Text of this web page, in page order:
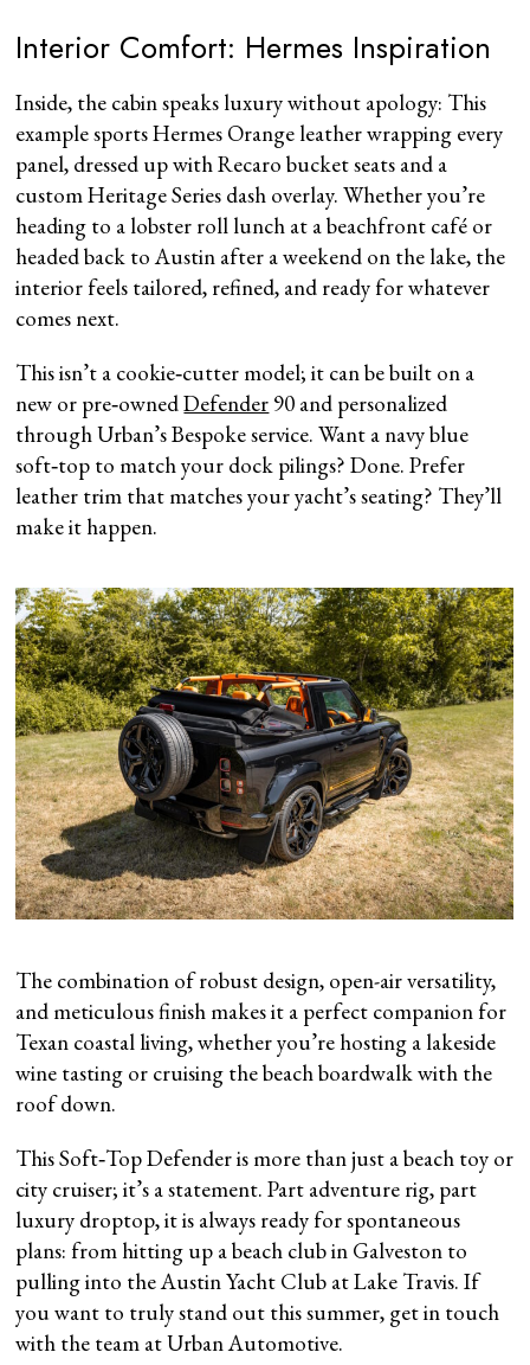
Interior Comfort: Hermes Inspiration
Inside, the cabin speaks luxury without apology: This
example sports Hermes Orange leather wrapping every
panel, dressed up with Recaro bucket seats and a
custom Heritage Series dash overlay. Whether you’re
heading to a lobster roll lunch at a beachfront café or
headed back to Austin after a weekend on the lake, the
interior feels tailored, refined, and ready for whatever
comes next.
This isn’t a cookie‑cutter model; it can be built on a
new or pre‑ownedDefender 90 and personalized
through Urban’s Bespoke service. Want a navy blue
soft‑top to match your dock pilings? Done. Prefer
leather trim that matches your yacht’s seating? They’ll
make it happen.
The combination of robust design, open-air versatility,
and meticulous finish makes it a perfect companion for
Texan coastal living, whether you’re hosting a lakeside
wine tasting or cruising the beach boardwalk with the
roof down.
This Soft‑Top Defender is more than just a beach toy or
city cruiser; it’s a statement. Part adventure rig, part
luxury droptop, it is always ready for spontaneous
plans: from hitting up a beach club in Galveston to
pulling into the Austin Yacht Club at Lake Travis. If
you want to truly stand out this summer, get in touch
with the team at Urban Automotive.